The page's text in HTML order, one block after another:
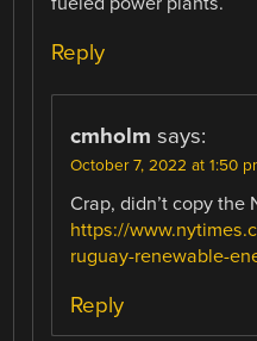
Reply
cmholm says:
October 7, 2022 at 1:50
Crap, didn’t copy the
https://
ruguay-renewable-
Reply